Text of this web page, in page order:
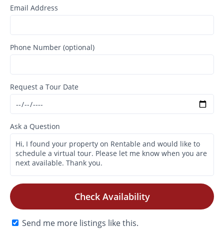
Email Address
Phone Number (optional)
Request a Tour Date
Ask a Question
Check Availability
Send me more listings like this.